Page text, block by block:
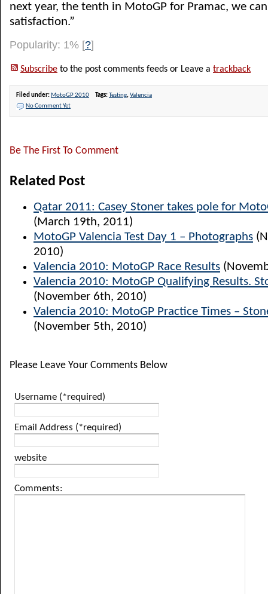
next year, the tenth in MotoGP for Pramac, we
satisfaction.”
Popularity: 1% [?]
Subscribe to the post comments feeds or Leave a trackback
Filed under: MotoGP 2010 Tags:Testing,Valencia
No Comment Yet
Be The First To Comment
Related Post
Qatar 2011: Casey Stoner takes pole for
(March 19th, 2011)
MotoGP Valencia Test Day 1 – Photographs
2010)
Valencia 2010: MotoGP Race Results
Valencia 2010: MotoGP Qualifying Results.
(November 6th, 2010)
Valencia 2010: MotoGP Practice Times –
(November 5th, 2010)
Please Leave Your Comments Below
Username (*required)
Email Address (*required)
website
Comments: